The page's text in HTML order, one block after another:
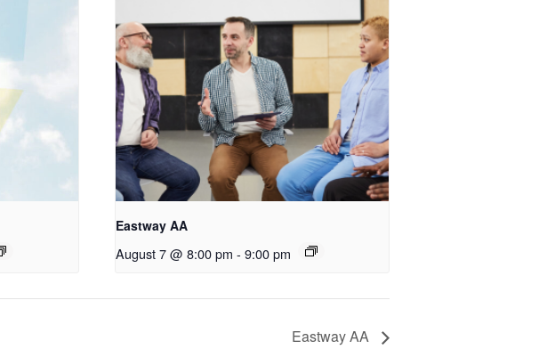
Eastway AA
August 7 @ 8:00 pm - 9:00 pm
Eastway AA